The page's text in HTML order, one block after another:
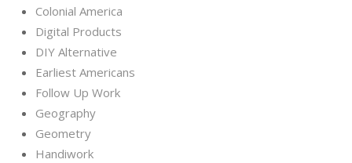
Colonial America
Digital Products
DIY Alternative
Earliest Americans
Follow Up Work
Geography
Geometry
Handiwork